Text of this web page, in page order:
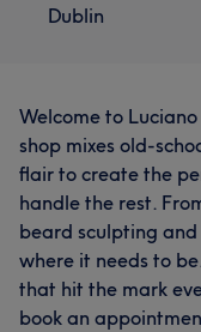
Dublin
Welcome to
shop mixes old-
flair to create the
handle the rest.
beard sculpting
where it needs to
that hit the mark
book an